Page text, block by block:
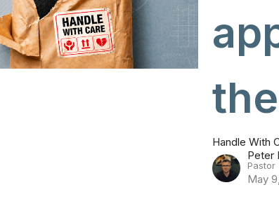
Handle With
Peter
Pastor
May